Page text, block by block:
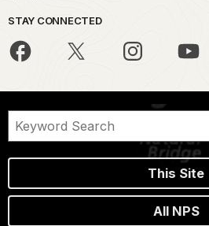
STAY CONNECTED
This Site
All NPS